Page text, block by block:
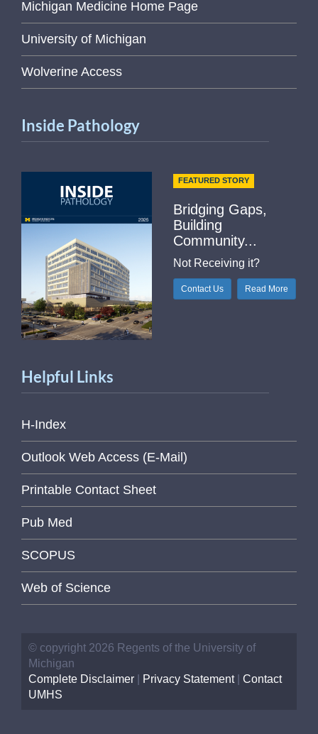
Michigan Medicine Home Page
University of Michigan
Wolverine Access
Inside Pathology
FEATURED STORY
Bridging Gaps,
Building
Community...
Not Receiving it?
Contact Us Read More
Helpful Links
H-Index
Outlook Web Access (E-Mail)
Printable Contact Sheet
Pub Med
SCOPUS
Web of Science
© copyright 2026 Regents of the University of
Michigan
Complete Disclaimer
Privacy Statement| Contact
UMHS